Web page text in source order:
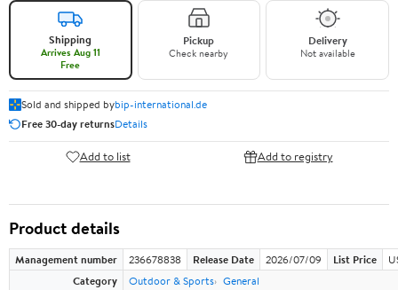
Shipping
Arrives Aug 11
Free
Pickup
Check nearby
Delivery
Not available
Sold and shipped bybip-international.de
Free 30-day returnsDetails
Add to list Add to registry
Product details
Management number 236678838 Release Date 2026/07/09 List Price
Category
Outdoor & Sports General